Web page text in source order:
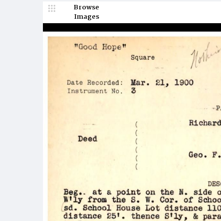
Browse
Images